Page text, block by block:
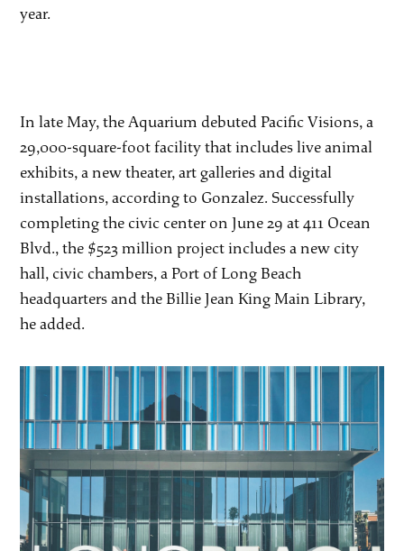
year.
In late May, the Aquarium debuted Pacific Visions, a
29,000-square-foot facility that includes live animal
exhibits, a new theater, art galleries and digital
installations, according to Gonzalez. Successfully
completing the civic center on June 29 at 411 Ocean
Blvd., the $523 million project includes a new city
hall, civic chambers, a Port of Long Beach
headquarters and the Billie Jean King Main Library,
he added.